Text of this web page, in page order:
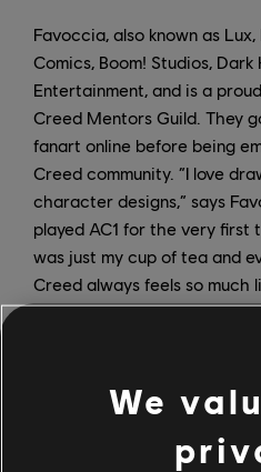
Favoccia, also known as
Comics, Boom! Studios,
Entertainment, and is a
Creed Mentors Guild. They
fanart online before being
Creed community. “I love
character designs,” says
played AC1 for the very first
was just my cup of tea and
Creed always feels so much
familiar and so in sync with
beautiful artwork and to save
Creed Valhalla, up to 75% off
and up to 80% off Assassin’s
We